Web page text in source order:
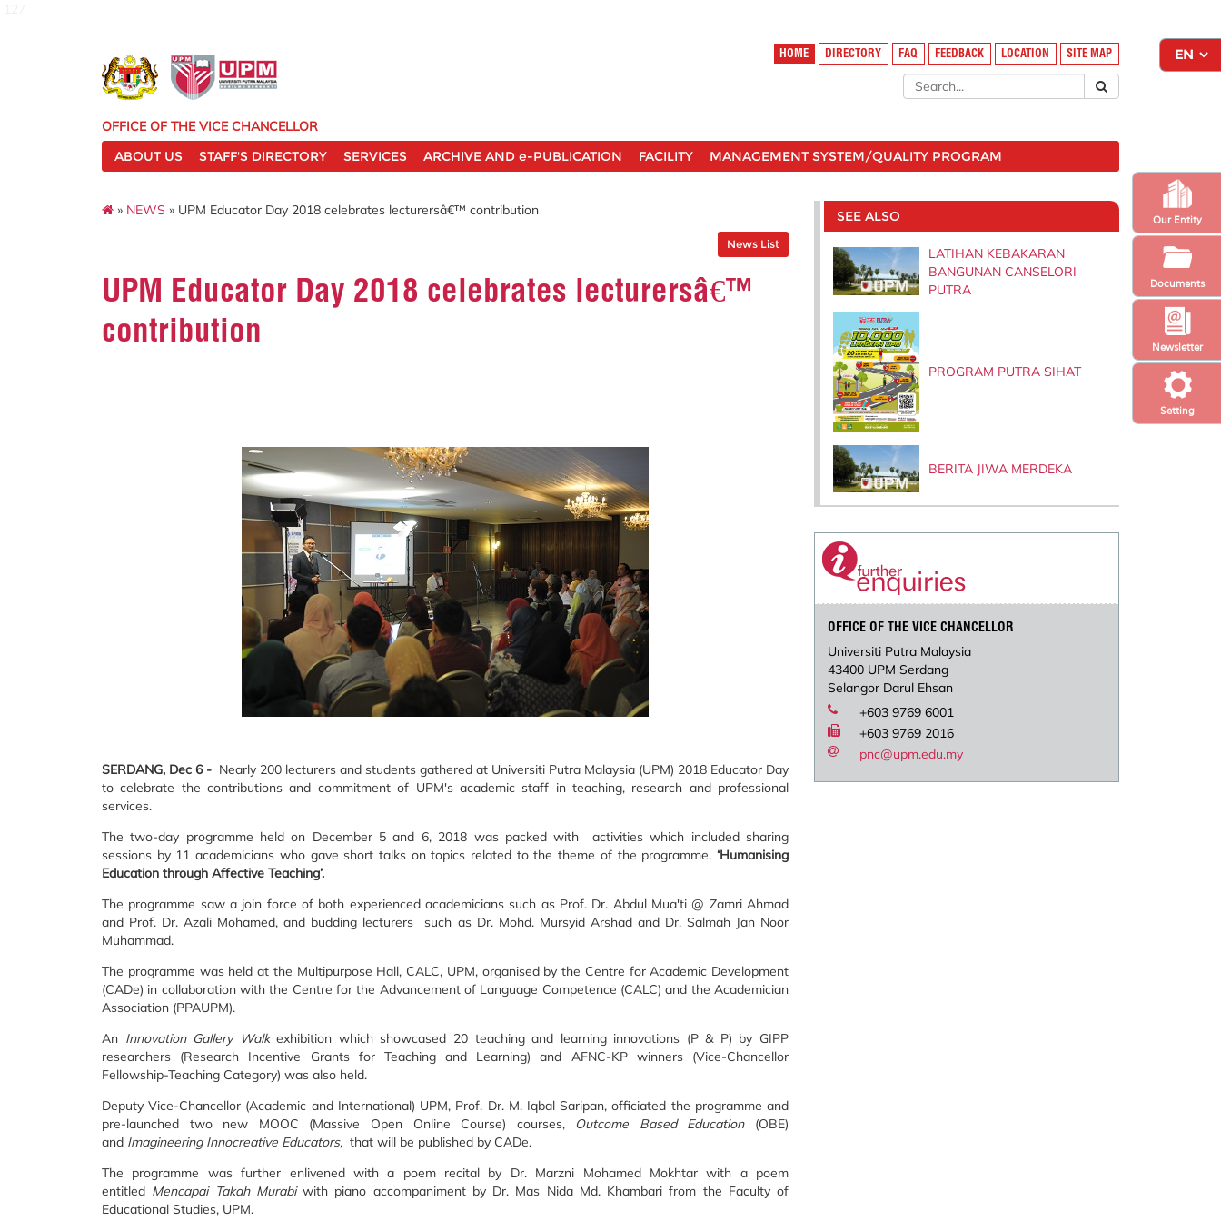
Setting
Newsletter
Our Entity
Documents
HOME DIRECTORY FAQ FEEDBACK LOCATION SITE MAP
OFFICE OF THE VICE CHANCELLOR
ABOUT US
STAFF'S DIRECTORY SERVICES ARCHIVE AND e-PUBLICATION FACILITY MANAGEMENT SYSTEM/QUALITY PROGRAM
» NEWS » UPM Educator Day 2018 celebrates lecturersâ€™ contribution
News List
UPM Educator Day 2018 celebrates lecturersâ€™
contribution
SERDANG, Dec 6 - Nearly 200 lecturers and students gathered at Universiti Putra Malaysia (UPM) 2018 Educator Day
to celebrate the contributions and commitment of UPM's academic staff in teaching, research and professional
services.
The two-day programme held on December 5 and 6, 2018 was packed with activities which included sharing
sessions by 11 academicians who gave short talks on topics related to the theme of the programme, ‘Humanising
Education through Affective Teaching’.
The programme saw a join force of both experienced academicians such as Prof. Dr. Abdul Mua'ti @ Zamri Ahmad
and Prof. Dr. Azali Mohamed, and budding lecturers such as Dr. Mohd. Mursyid Arshad and Dr. Salmah Jan Noor
Muhammad.
The programme was held at the Multipurpose Hall, CALC, UPM, organised by the Centre for Academic Development
(CADe) in collaboration with the Centre for the Advancement of Language Competence (CALC) and the Academician
Association (PPAUPM).
An Innovation Gallery Walkexhibition which showcased 20 teaching and learning innovations (P & P) by GIPP
researchers (Research Incentive Grants for Teaching and Learning) and AFNC-KP winners (Vice-Chancellor
Fellowship-Teaching Category) was also held.
Deputy Vice-Chancellor (Academic and International) UPM, Prof. Dr. M. Iqbal Saripan, officiated the programme and
pre-launched two new MOOC (Massive Open Online Course) courses, Outcome Based Education(OBE)
and Imagineering Innocreative Educators, that will be published by CADe.
The programme was further enlivened with a poem recital by Dr. Marzni Mohamed Mokhtar with a poem
entitled Mencapai Takah Murabi with piano accompaniment by Dr. Mas Nida Md. Khambari from the Faculty of
Educational Studies, UPM.
SEE ALSO
LATIHAN KEBAKARAN
BANGUNAN CANSELORI
PUTRA
PROGRAM PUTRA SIHAT
BERITA JIWA MERDEKA
OFFICE OF THE VICE CHANCELLOR
Universiti Putra Malaysia
43400 UPM Serdang
Selangor Darul Ehsan
+603 9769 6001
+603 9769 2016
pnc@upm.edu.my